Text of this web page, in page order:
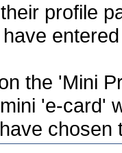
profile
the 'Mini
'e-card'
chosen